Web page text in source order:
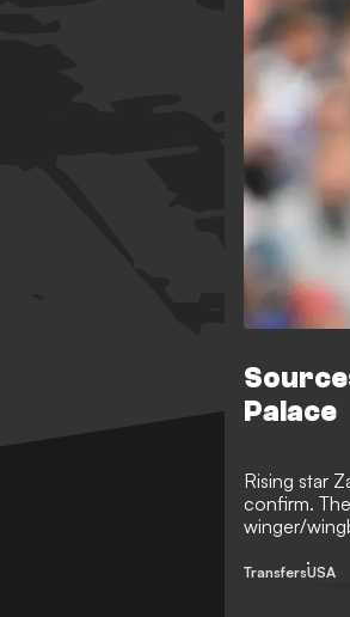
Palace
Rising star
confirm.
winger/
months, but
TransfersUSA